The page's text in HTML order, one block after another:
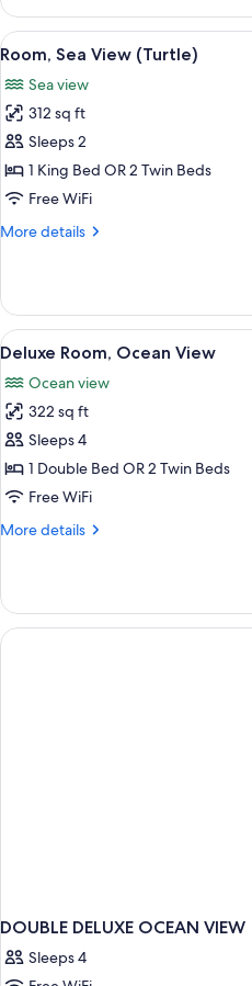
Beds,
Ocean
(Triple)
Room,
Double
2
Twin
Beds,
Ocean
View
(Triple)
View
all
photos
for
Room,
Sea
View
6
Room, Sea View (Turtle)
Sea view
312 sq ft
Sleeps 2
1 King Bed OR 2 Twin Beds
Free WiFi
More details
More
Sea
View
(Turtle)
View
all
photos
for
Deluxe
Room,
Ocean
8
Deluxe Room, Ocean View
Ocean view
322 sq ft
Sleeps 4
1 Double Bed OR 2 Twin Beds
Free WiFi
More details
More
Room,
Ocean
View
DOUBLE DELUXE OCEAN VIEW
Sleeps 4